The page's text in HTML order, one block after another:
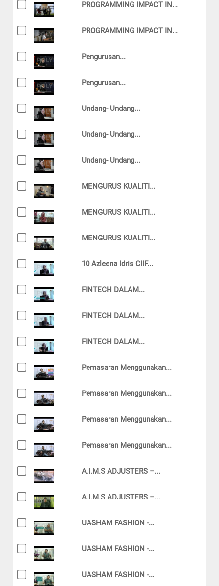
PROGRAMMING IMPACT IN...
PROGRAMMING IMPACT IN...
Pengurusan...
Pengurusan...
Undang- Undang...
Undang- Undang...
Undang- Undang...
MENGURUS KUALITI...
MENGURUS KUALITI...
MENGURUS KUALITI...
10 Azleena Idris CIIF...
FINTECH DALAM...
FINTECH DALAM...
FINTECH DALAM...
Pemasaran Menggunakan...
Pemasaran Menggunakan...
Pemasaran Menggunakan...
Pemasaran Menggunakan...
A.I.M.S ADJUSTERS –...
A.I.M.S ADJUSTERS –...
UASHAM FASHION -...
UASHAM FASHION -...
UASHAM FASHION -...